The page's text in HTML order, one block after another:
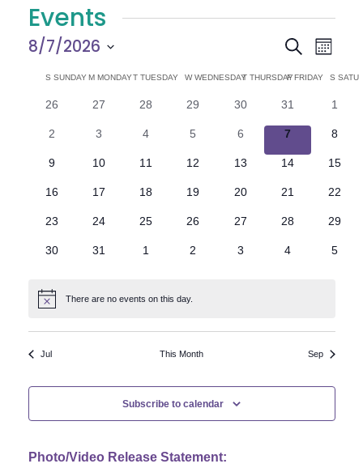
Events
E
v
e
n
t
s
S
a
c
h
SearchE
v
e
n
t
V
e
w
a
v
i
g
Month
8/7/2026
C
a
r
o
f
E
SSUNDAYM MONDAYT TUESDAY WWEDNESDAY
T THURSDAY
FFRIDAY S
0
26
0
27
0
28
0
29
0
30
0
31
01
0
2
0
3
0
4
0
5
0
events
6
0
events
7
0
8
0
9
010
011
012
013
014
015
016
017
018
019
0
20
0
21
0
22
0
23
0
24
0
25
0
26
0
27
0
28
0
29
0
30
0
31
01
0
2
0
3
0
4
0
5
Notice There are no events on this day.
Jul This Month Sep
Subscribe to calendar
Photo/Video Release Statement: